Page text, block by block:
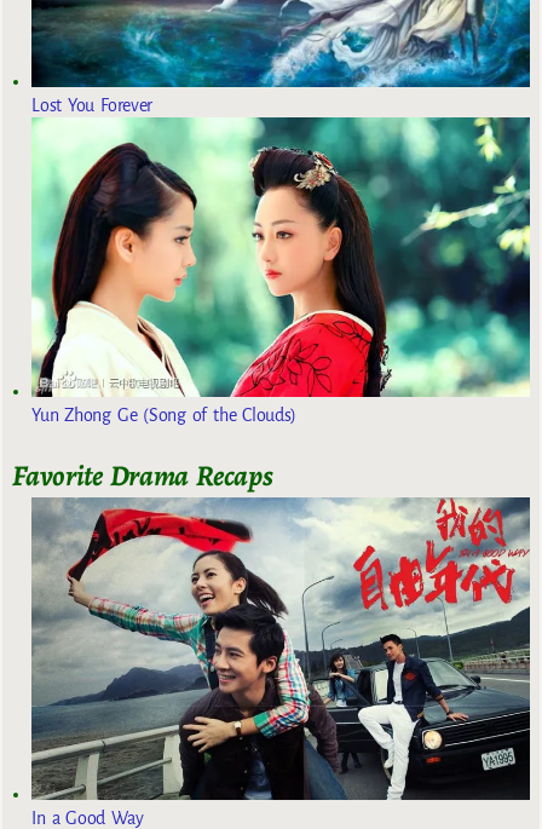
Lost You Forever
Yun Zhong Ge (Song of the Clouds)
Favorite Drama Recaps
In a Good Way